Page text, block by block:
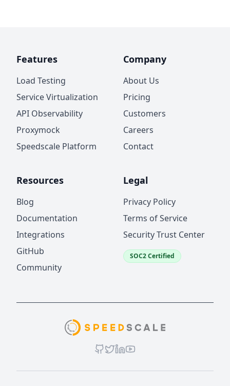
Features
Load Testing
Service Virtualization
API Observability
Proxymock
Speedscale Platform
Company
About Us
Pricing
Customers
Careers
Contact
Resources
Blog
Documentation
Integrations
GitHub
Community
Legal
Privacy Policy
Terms of Service
Security Trust Center
SOC2 Certified